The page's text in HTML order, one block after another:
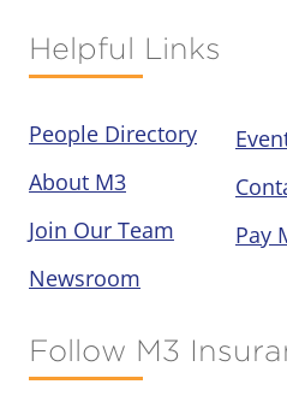
Helpful Links
People Directory
About M3
Join Our Team
Newsroom
Pay
Follow M3